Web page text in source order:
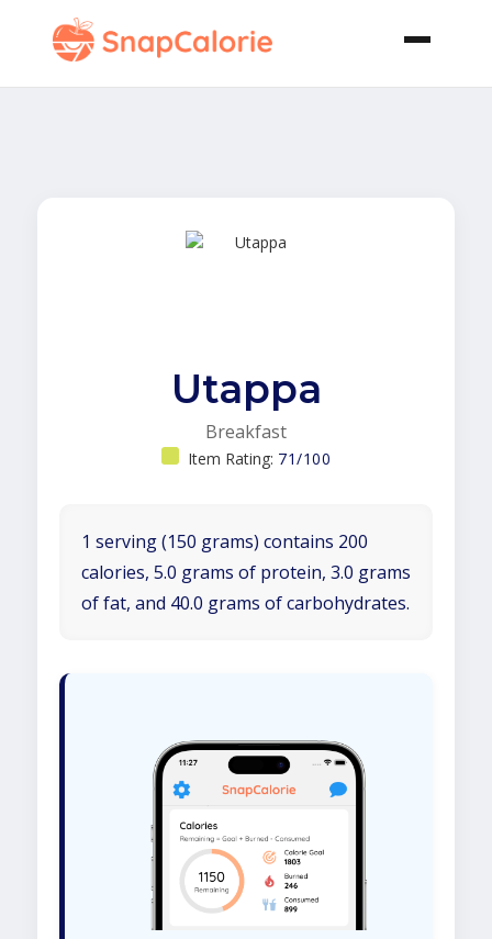
Utappa
Breakfast
Item Rating: 71/100
1 serving (150 grams) contains 200
calories, 5.0 grams of protein, 3.0 grams
of fat, and 40.0 grams of carbohydrates.